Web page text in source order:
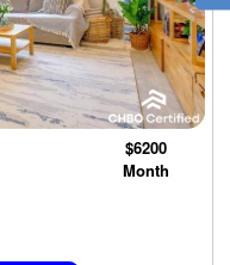
$6200
Month